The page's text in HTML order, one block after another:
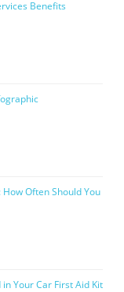
Benefits
Often Should You
Your Car First Aid Kit